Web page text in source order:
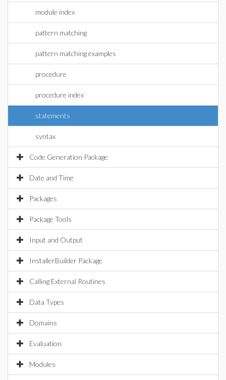
module index
pattern matching
pattern matching examples
procedure
procedure index
statements
syntax
Code Generation Package
Date and Time
Packages
Package Tools
Input and Output
InstallerBuilder Package
Calling External Routines
Data Types
Domains
Evaluation
Modules